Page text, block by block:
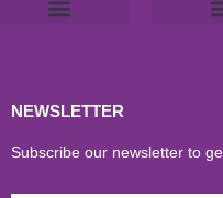
NEWSLETTER
Subscribe our newsletter to